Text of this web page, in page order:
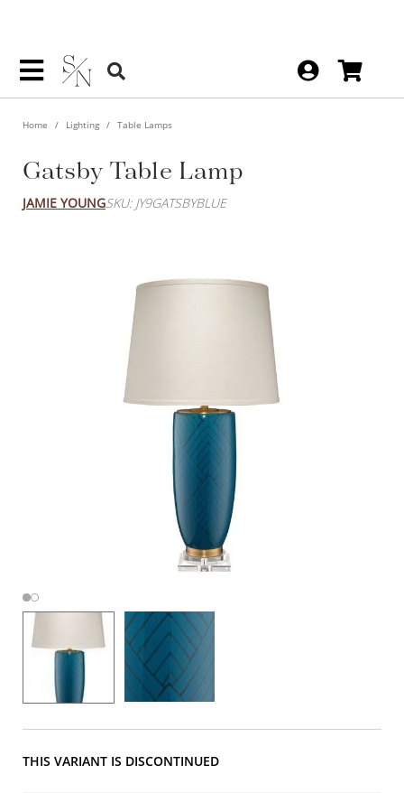
Home Lighting Table Lamps
Gatsby Table Lamp
JAMIE YOUNGSKU: JY9GATSBYBLUE
THIS VARIANT IS DISCONTINUED